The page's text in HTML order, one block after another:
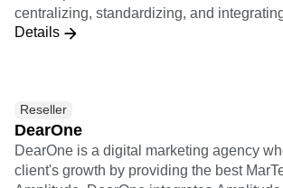
ventures.
centralizing, standardizing, and
time to create a more powerful data
Details
Reseller
DearOne
DearOne is a digital marketing agency
client's growth by providing the best